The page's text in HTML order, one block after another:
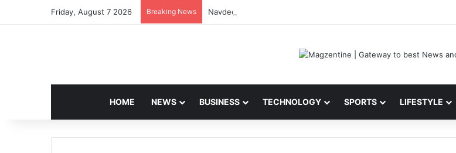
Friday, August 7 2026 Breaking News Navdeep Saini: Latest News, IPL 2026 Team, Stats, Net Worth and
HOME NEWS BUSINESS TECHNOLOGY SPORTS LIFESTYLE